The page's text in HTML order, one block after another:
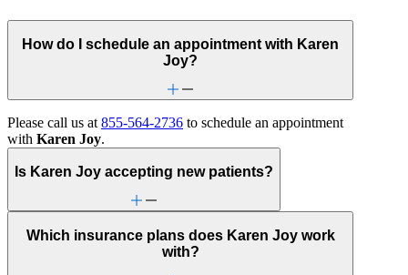
How do I schedule an appointment with Karen
Joy?
Please call us at 855-564-2736 to schedule an appointment
with Karen Joy.
Is Karen Joy accepting new patients?
Which insurance plans does Karen Joy work
with?